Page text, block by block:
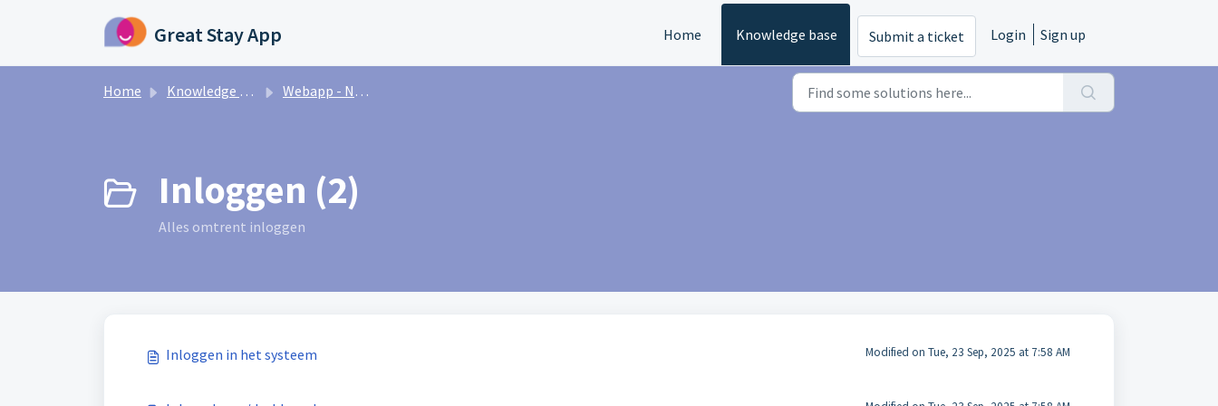
Great Stay App Home Knowledge base Submit a ticket Login Sign up
Home Knowledge base Webapp - Nederlands
Inloggen (2)
Alles omtrent inloggen
Inloggen in het systeem Modified on Tue, 23 Sep, 2025 at 7:58 AM